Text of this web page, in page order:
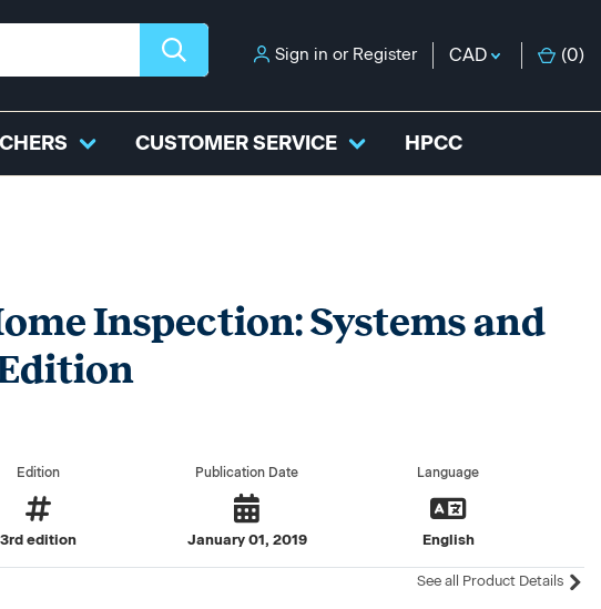
Sign in or Register CAD (0)
CUSTOMER SERVICE HPCC
Inspection: Systems and
Edition
3rd edition
Publication Date
January 01, 2019
Language
English
See all Product Details